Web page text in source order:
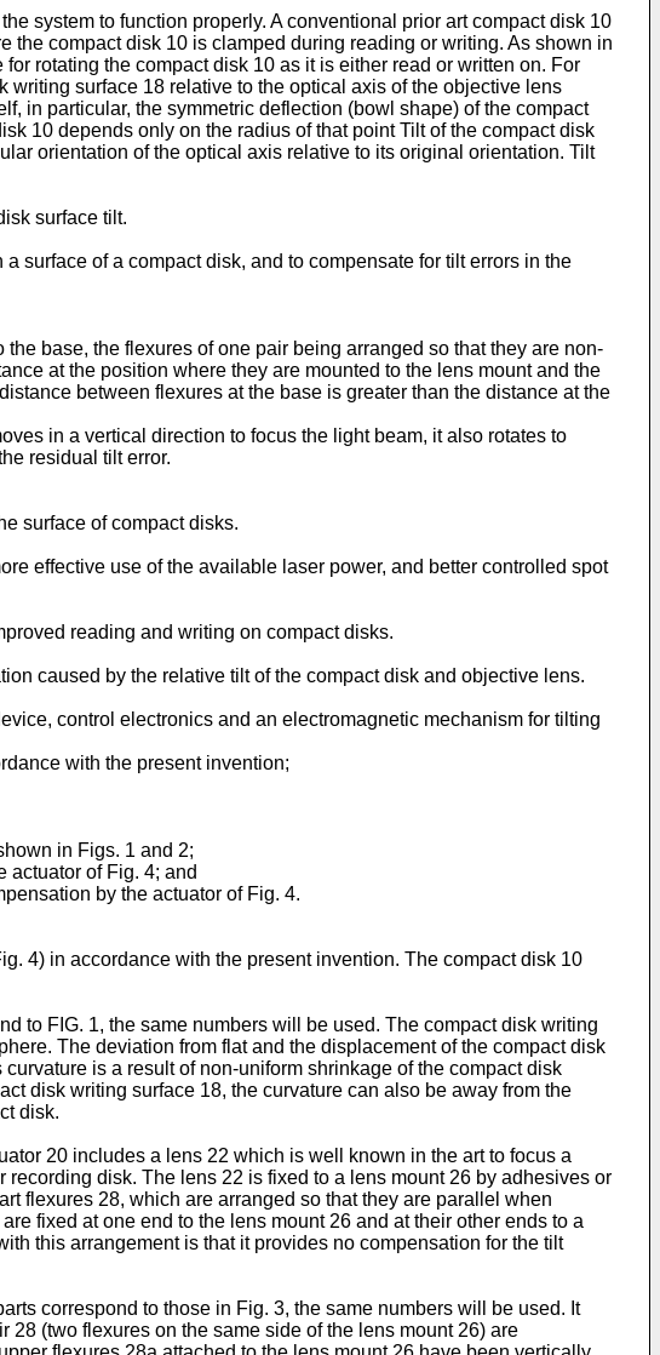
system to function properly. A conventional prior art compact disk 10
compact disk 10 is clamped during reading or writing. As shown in
rotating the compact disk 10 as it is either read or written on. For
surface 18 relative to the optical axis of the objective lens
in particular, the symmetric deflection (bowl shape) of the compact
10 depends only on the radius of that point Tilt of the compact disk
orientation of the optical axis relative to its original orientation. Tilt
surface tilt.
surface of a compact disk, and to compensate for tilt errors in the
base, the flexures of one pair being arranged so that they are non-
at the position where they are mounted to the lens mount and the
between flexures at the base is greater than the distance at the
in a vertical direction to focus the light beam, it also rotates to
residual tilt error.
surface of compact disks.
effective use of the available laser power, and better controlled spot
reading and writing on compact disks.
caused by the relative tilt of the compact disk and objective lens.
control electronics and an electromagnetic mechanism for tilting
with the present invention;
in Figs. 1 and 2;
actuator of Fig. 4; and
by the actuator of Fig. 4.
4) in accordance with the present invention. The compact disk 10
to FIG. 1, the same numbers will be used. The compact disk writing
The deviation from flat and the displacement of the compact disk
is a result of non-uniform shrinkage of the compact disk
disk writing surface 18, the curvature can also be away from the
disk.
20 includes a lens 22 which is well known in the art to focus a
disk. The lens 22 is fixed to a lens mount 26 by adhesives or
flexures 28, which are arranged so that they are parallel when
fixed at one end to the lens mount 26 and at their other ends to a
this arrangement is that it provides no compensation for the tilt
correspond to those in Fig. 3, the same numbers will be used. It
(two flexures on the same side of the lens mount 26) are